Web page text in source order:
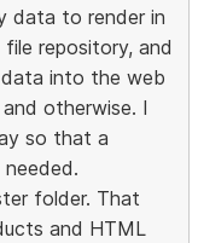
data to render in
repository, and
data into the web
otherwise. I
so that a
folder. That
and HTML